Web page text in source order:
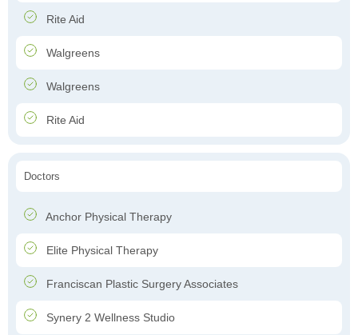
Rite Aid
Walgreens
Walgreens
Rite Aid
Doctors
Anchor Physical Therapy
Elite Physical Therapy
Franciscan Plastic Surgery Associates
Synery 2 Wellness Studio